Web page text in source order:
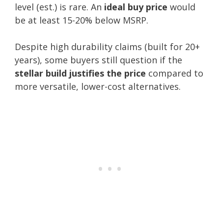
level (est.) is rare. An ideal buy price would
be at least 15-20% below MSRP.
Despite high durability claims (built for 20+
years), some buyers still question if the
stellar build justifies the price compared to
more versatile, lower-cost alternatives.